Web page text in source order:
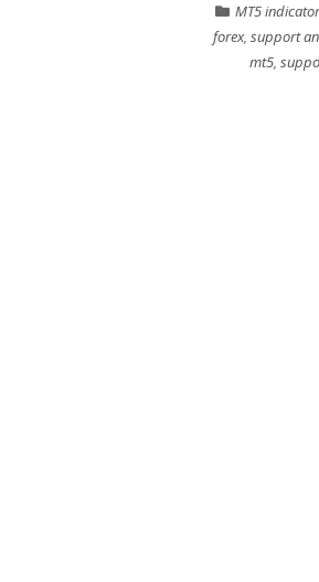
MT5
forex, support
mt5,